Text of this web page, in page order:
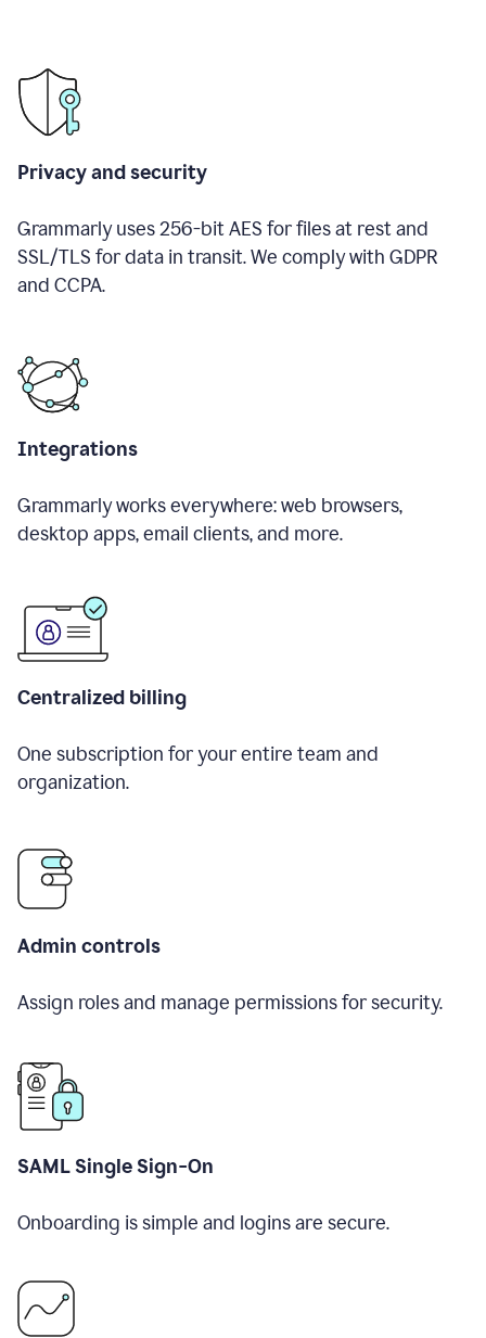
Privacy and security
Grammarly uses 256-bit AES for files at rest and
SSL/TLS for data in transit. We comply with GDPR
and CCPA.
Integrations
Grammarly works everywhere: web browsers,
desktop apps, email clients, and more.
Centralized billing
One subscription for your entire team and
organization.
Admin controls
Assign roles and manage permissions for security.
SAML Single Sign-On
Onboarding is simple and logins are secure.